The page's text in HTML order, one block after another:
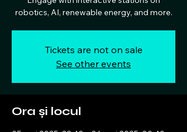
robotics, AI, renewable energy, and more.
Tickets are not on sale
See other events
Ora și locul